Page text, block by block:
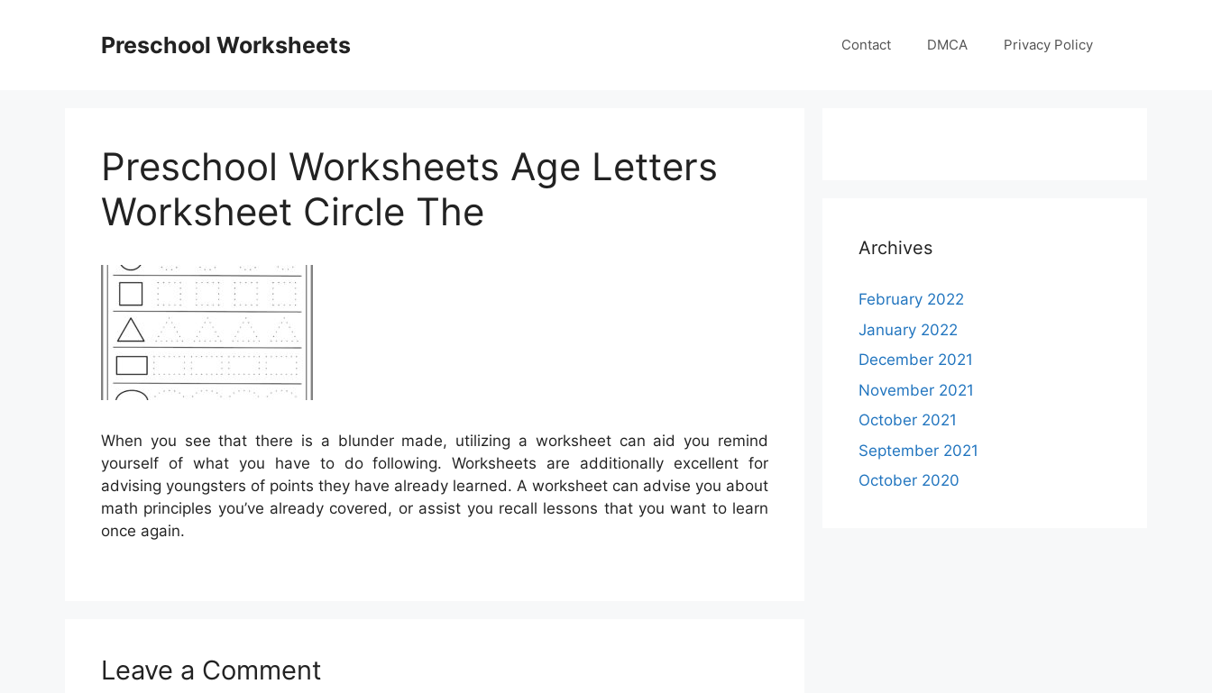
Preschool Worksheets Contact DMCA Privacy Policy
Preschool Worksheets Age Letters
Worksheet Circle The
When you see that there is a blunder made, utilizing a worksheet can aid you remind
yourself of what you have to do following. Worksheets are additionally excellent for
advising youngsters of points they have already learned. A worksheet can advise you about
math principles you’ve already covered, or assist you recall lessons that you want to learn
once again.
Leave a Comment
Archives
February 2022
January 2022
December 2021
November 2021
October 2021
September 2021
October 2020